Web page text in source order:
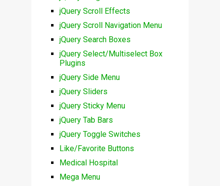
jQuery Scroll Effects
jQuery Scroll Navigation Menu
jQuery Search Boxes
jQuery Select/Multiselect Box
Plugins
jQuery Side Menu
jQuery Sliders
jQuery Sticky Menu
jQuery Tab Bars
jQuery Toggle Switches
Like/Favorite Buttons
Medical Hospital
Mega Menu